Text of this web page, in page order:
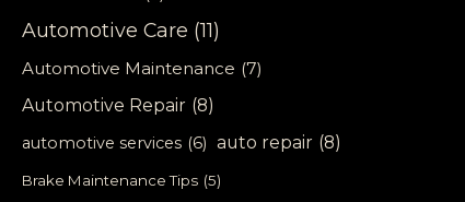
Automotive Care (11)
Automotive Maintenance (7)
Automotive Repair (8)
automotive services (6) auto repair (8)
Brake Maintenance Tips (5)